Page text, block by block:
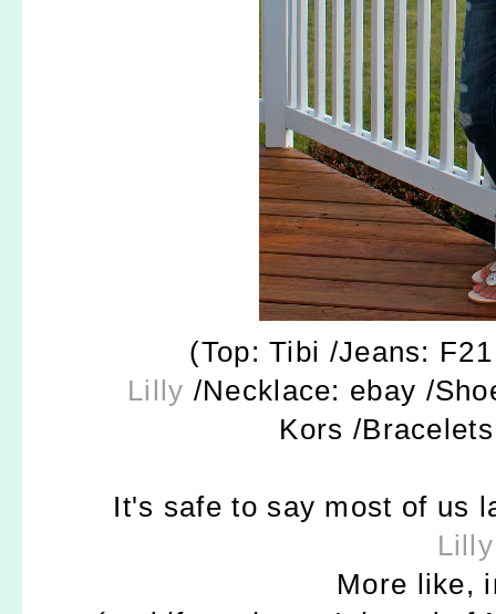
(Top: Tibi /Jeans:
Lilly /Necklace: ebay /
Kors /
It's safe to say most of us
Lilly
More like,